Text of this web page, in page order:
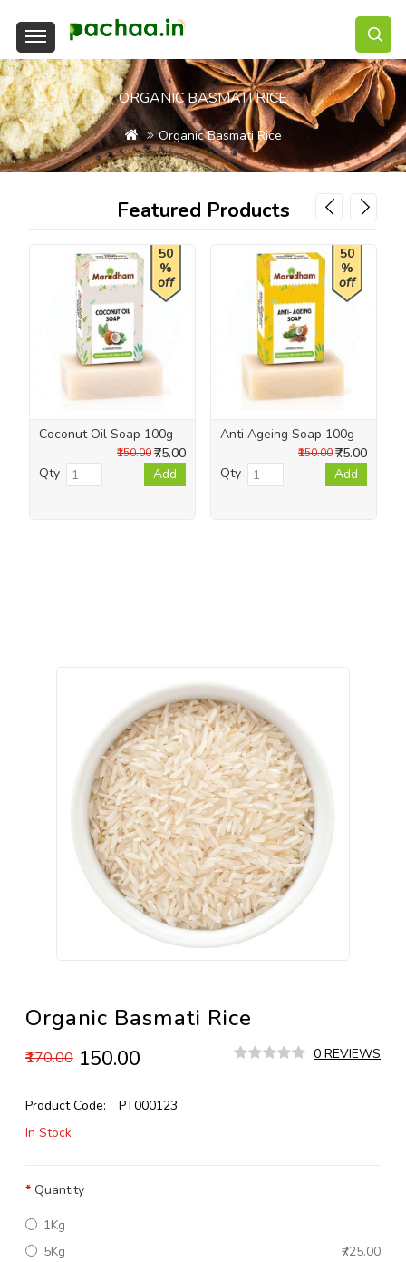
ORGANIC BASMATI RICE
Organic Basmati Rice
Featured Products
50
%
off
Coconut Oil Soap 100g
₹75.00
₹150.00
Qty Add
50
%
off
Anti Ageing Soap 100g
₹75.00
₹150.00
Qty
Add
Organic Basmati Rice
₹170.00 ₹150.00 0 REVIEWS
Product Code:
PT000123
In Stock
Quantity
1Kg
5Kg
₹725.00